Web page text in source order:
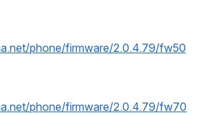
phone/firmware/2.0.4.79/fw50
phone/firmware/2.0.4.79/fw70